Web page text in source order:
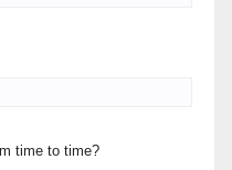
time to time?